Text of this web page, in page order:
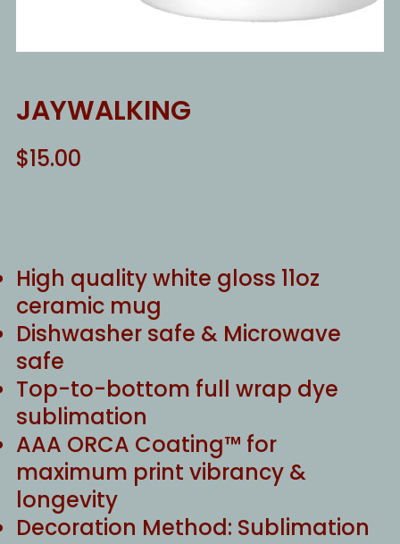
JAYWALKING
$15.00
High quality white gloss 11oz
ceramic mug
Dishwasher safe & Microwave
safe
Top-to-bottom full wrap dye
sublimation
AAA ORCA Coating™ for
maximum print vibrancy &
longevity
Decoration Method: Sublimation